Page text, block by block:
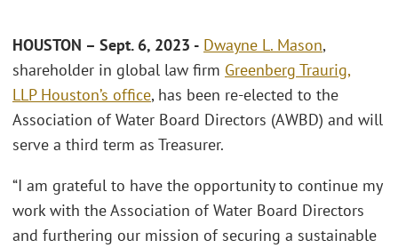
HOUSTON – Sept. 6, 2023 - Dwayne L. Mason,
shareholder in global law firm Greenberg Traurig,
LLP Houston’s office, has been re-elected to the
Association of Water Board Directors (AWBD) and will
serve a third term as Treasurer.
“I am grateful to have the opportunity to continue my
work with the Association of Water Board Directors
and furthering our mission of securing a sustainable